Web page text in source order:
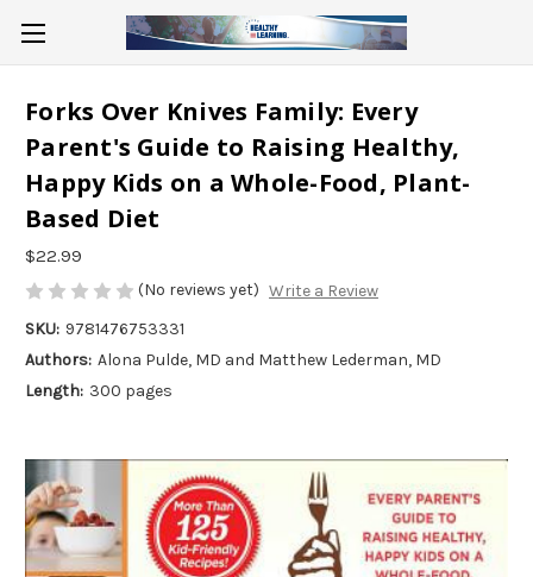
Forks Over Knives Family: Every
Parent's Guide to Raising Healthy,
Happy Kids on a Whole-Food, Plant-
Based Diet
$22.99
(No reviews yet) Write a Review
SKU: 9781476753331
Authors: Alona Pulde, MD and Matthew Lederman, MD
Length: 300 pages